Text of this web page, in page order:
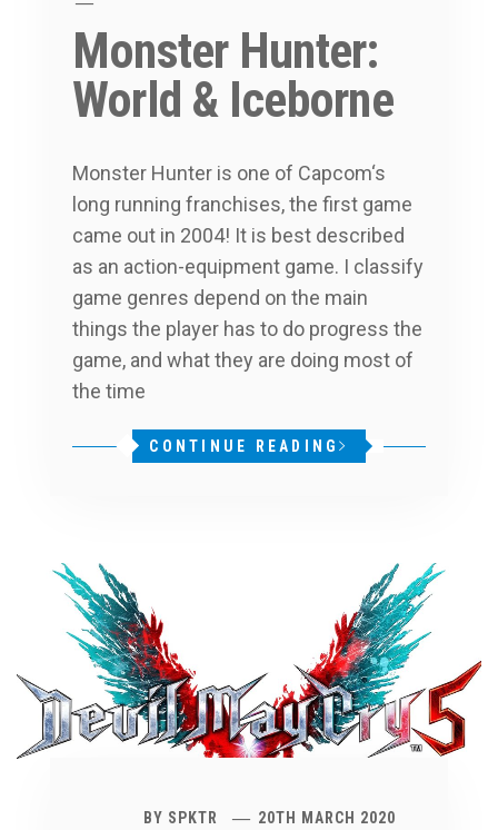
Monster Hunter:
World & Iceborne
Monster Hunter is one of Capcom‘s
long running franchises, the first game
came out in 2004! It is best described
as an action-equipment game. I classify
game genres depend on the main
things the player has to do progress the
game, and what they are doing most of
the time
CONTINUE READING
BY SPKTR 20TH MARCH 2020